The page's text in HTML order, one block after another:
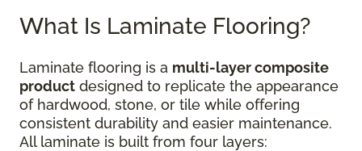
What Is Laminate Flooring?
Laminate flooring is a multi-layer composite
product designed to replicate the appearance
of hardwood, stone, or tile while offering
consistent durability and easier maintenance.
All laminate is built from four layers: